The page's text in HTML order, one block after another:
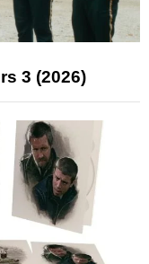
3 (2026)